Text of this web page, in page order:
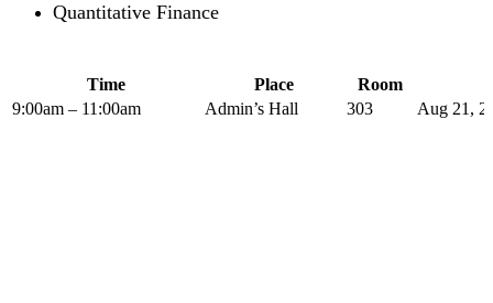
Quantitative Finance
Time Place
Room
9:00am – 11:00am
Admin’s Hall 303 Aug 21,